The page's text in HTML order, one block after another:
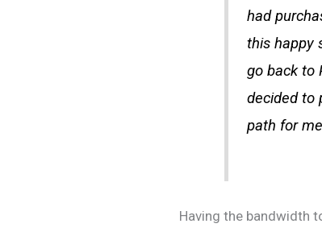
had
thishappy
go back to
decided to
path for
Having the bandwidth